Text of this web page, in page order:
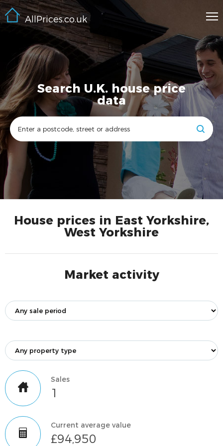
AllPrices.co.uk
Search U.K. house price
data
House prices in East Yorkshire,
West Yorkshire
Market activity
Sales
1
Current average value
£94,950